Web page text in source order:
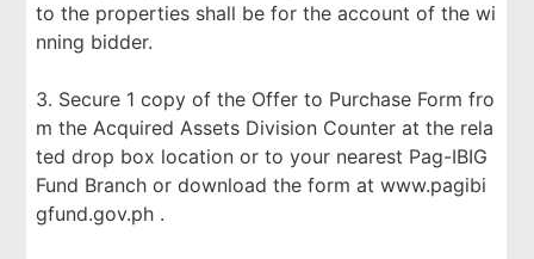
to the properties shall be for the account of the wi
nning bidder.
3. Secure 1 copy of the Offer to Purchase Form fro
m the Acquired Assets Division Counter at the rela
ted drop box location or to your nearest Pag-IBIG
Fund Branch or download the form at www.pagibi
gfund.gov.ph .